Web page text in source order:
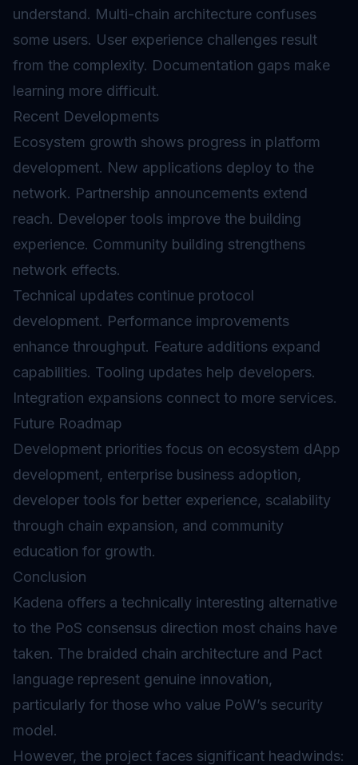
understand. Multi-chain architecture confuses
some users. User experience challenges result
from the complexity. Documentation gaps make
learning more difficult.
Recent Developments
Ecosystem growth shows progress in platform
development. New applications deploy to the
network. Partnership announcements extend
reach. Developer tools improve the building
experience. Community building strengthens
network effects.
Technical updates continue protocol
development. Performance improvements
enhance throughput. Feature additions expand
capabilities. Tooling updates help developers.
Integration expansions connect to more services.
Future Roadmap
Development priorities focus on ecosystem dApp
development, enterprise business adoption,
developer tools for better experience, scalability
through chain expansion, and community
education for growth.
Conclusion
Kadena offers a technically interesting alternative
to the PoS consensus direction most chains have
taken. The braided chain architecture and Pact
language represent genuine innovation,
particularly for those who value PoW’s security
model.
However, the project faces significant headwinds: